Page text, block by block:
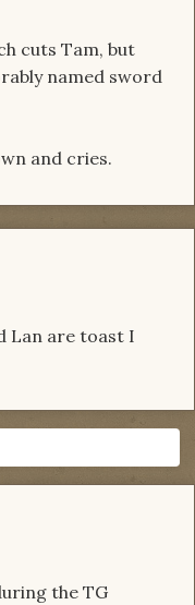
cuts Tam, but
named sword
and cries.
Lan are toast I
the TG